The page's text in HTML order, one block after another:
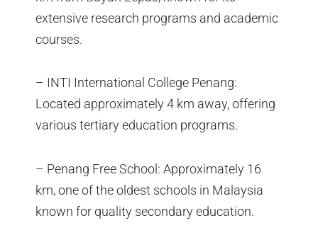
extensive research programs and academic
courses.
– INTI International College Penang:
Located approximately 4 km away, offering
various tertiary education programs.
– Penang Free School: Approximately 16
km, one of the oldest schools in Malaysia
known for quality secondary education.